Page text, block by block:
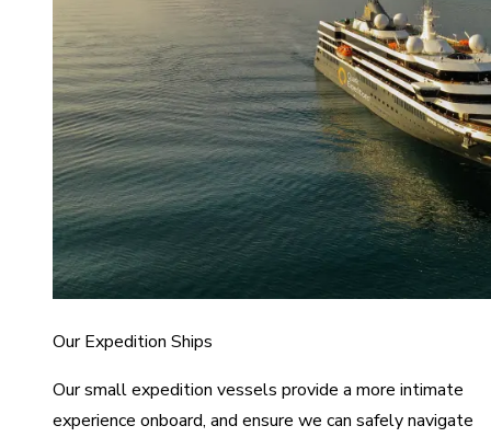
Our Expedition Ships
Our small expedition vessels provide a more intimate
experience onboard, and ensure we can safely navigate